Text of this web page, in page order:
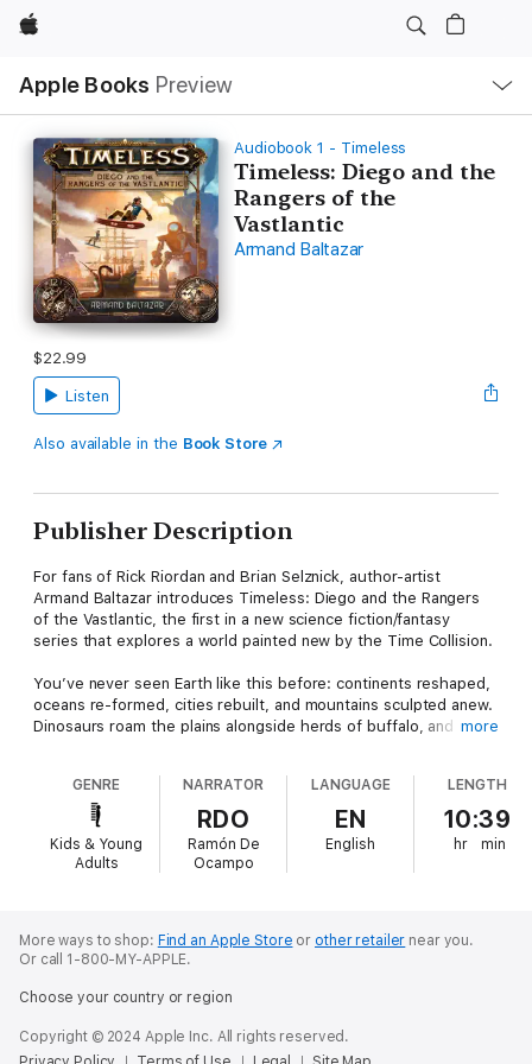
Apple
Apple Books Preview
Nav
Open
Menu
Audiobook 1 - Timeless
Timeless: Diego and the
Rangers of the
Vastlantic
Armand Baltazar
$22.99
Listen
Also available in the Book Store
Publisher Description
For fans of Rick Riordan and Brian Selznick, author-artist
Armand Baltazar introduces Timeless: Diego and the Rangers
of the Vastlantic, the first in a new science fiction/fantasy
series that explores a world painted new by the Time Collision.
You’ve never seen Earth like this before: continents reshaped,
oceans re-formed, cities rebuilt, and mountains sculpted anew.
Dinosaurs roam the plains alongside herds of buffalo, and giant
This is the world Diego Ribera was born into. The past,
present, and future coexisting together. In New Chicago,
Diego’s middle school hallways buzz with kids from all eras of
history and from cultures all over the world. The pieces do not
always fit together neatly, but this is the world he loves.
his thirteenth birthday, Diego learns of a special gift he has
within, a secret that is part of something much bigger—
Chicago’s top engineer, is taken by the Aeternum, Diego must
fragile peace humanity has forged.
more
GENRE
Kids & Young
Adults
NARRATOR
RDO
Ramón De
Ocampo
LANGUAGE
EN
English
LENGTH
10:39
hr min
More ways to shop: Find an Apple Store or other retailer near you.
Or call 1-800-MY-APPLE.
Choose your country or region
Copyright © 2024 Apple Inc. All rights reserved.